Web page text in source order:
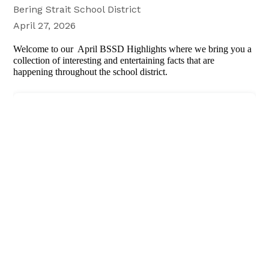
Bering Strait School District
April 27, 2026
Welcome to our April BSSD Highlights where we bring you a
collection of interesting and entertaining facts that are
happening throughout the school district.